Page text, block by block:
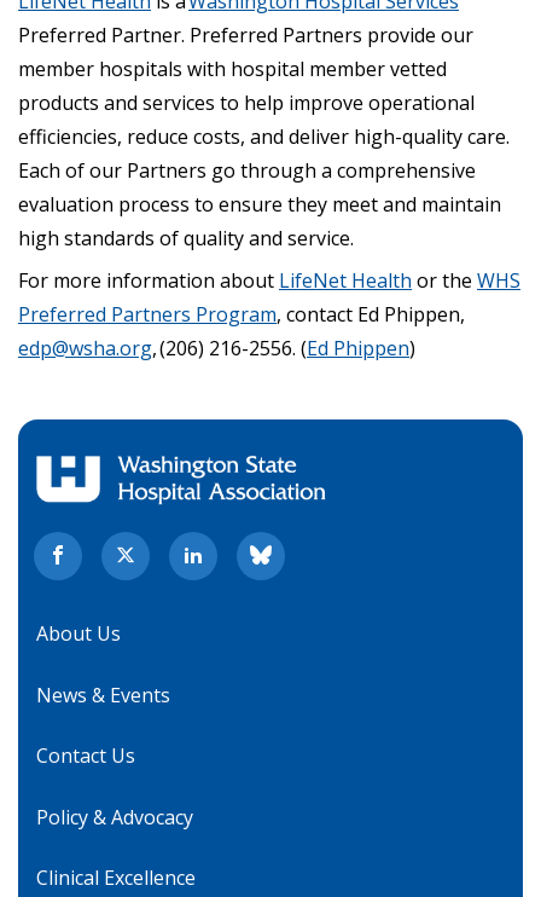
Preferred Partner. Preferred Partners provide our
member hospitals with hospital member vetted
products and services to help improve operational
efficiencies, reduce costs, and deliver high-quality care.
Each of our Partners go through a comprehensive
evaluation process to ensure they meet and maintain
high standards of quality and service.
For more information about LifeNet Health or the WHS
Preferred Partners Program, contact Ed Phippen,
edp@wsha.org, (206) 216-2556. (Ed Phippen)
About Us
News & Events
Contact Us
Policy & Advocacy
Clinical Excellence